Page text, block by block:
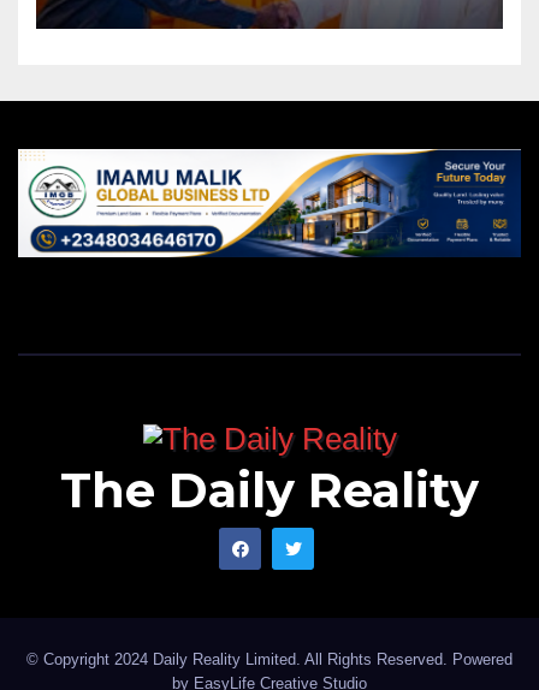
The Daily Reality
© Copyright 2024 Daily Reality Limited. All Rights Reserved. Powered
by EasyLife Creative Studio